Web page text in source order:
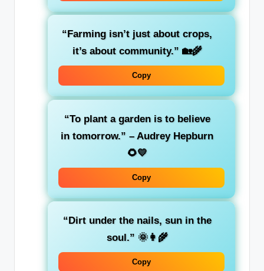
“Farming isn’t just about crops,
it’s about community.” 🏡🌾
Copy
“To plant a garden is to believe
in tomorrow.” – Audrey Hepburn
🌻💛
Copy
“Dirt under the nails, sun in the
soul.” 🌞👩‍🌾
Copy